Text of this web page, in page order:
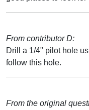
From contributor D:
Drill a 1/4" pilot hole
follow this hole.
From the original